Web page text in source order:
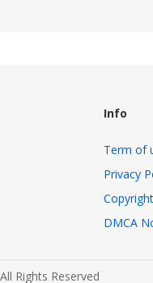
Info
Term of
Privacy
DMCA
Rights Reserved